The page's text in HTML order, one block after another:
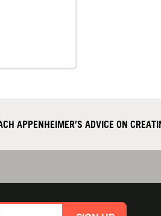
APPENHEIMER’S ADVICE ON